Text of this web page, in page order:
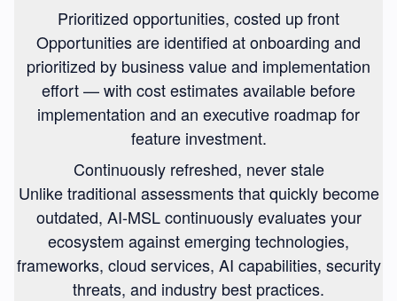
Prioritized opportunities, costed up front
Opportunities are identified at onboarding and
prioritized by business value and implementation
effort — with cost estimates available before
implementation and an executive roadmap for
feature investment.
Continuously refreshed, never stale
Unlike traditional assessments that quickly become
outdated, AI-MSL continuously evaluates your
ecosystem against emerging technologies,
frameworks, cloud services, AI capabilities, security
threats, and industry best practices.